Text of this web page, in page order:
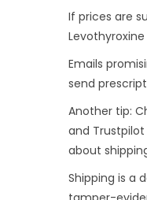
If prices are
Emails
send
Another tip:
and
about
Shipping is a